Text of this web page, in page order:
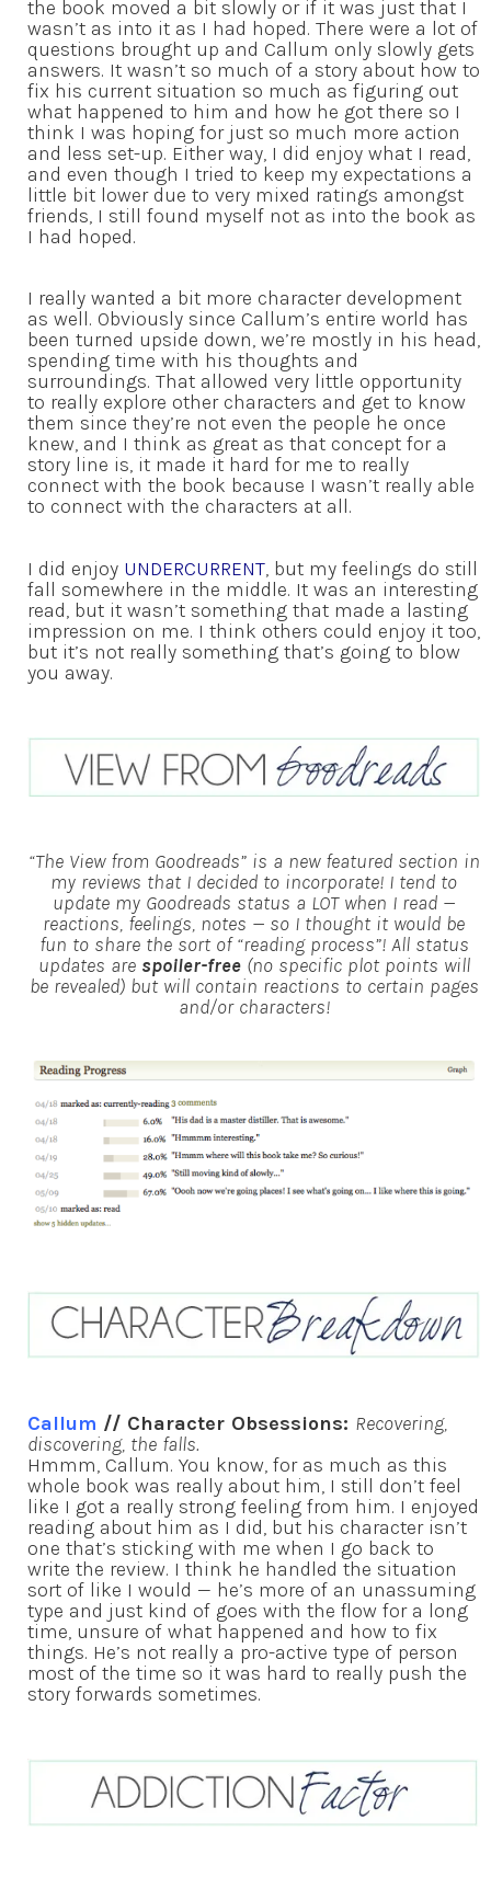
the book moved a bit slowly or if it was just that I
wasn’t as into it as I had hoped. There were a lot of
questions brought up and Callum only slowly gets
answers. It wasn’t so much of a story about how to
fix his current situation so much as figuring out
what happened to him and how he got there so I
think I was hoping for just so much more action
and less set-up. Either way, I did enjoy what I read,
and even though I tried to keep my expectations a
little bit lower due to very mixed ratings amongst
friends, I still found myself not as into the book as
I had hoped.
I really wanted a bit more character development
as well. Obviously since Callum’s entire world has
been turned upside down, we’re mostly in his head,
spending time with his thoughts and
surroundings. That allowed very little opportunity
to really explore other characters and get to know
them since they’re not even the people he once
knew, and I think as great as that concept for a
story line is, it made it hard for me to really
connect with the book because I wasn’t really able
to connect with the characters at all.
I did enjoy UNDERCURRENT, but my feelings do still
fall somewhere in the middle. It was an interesting
read, but it wasn’t something that made a lasting
impression on me. I think others could enjoy it too,
but it’s not really something that’s going to blow
you away.
“The View from Goodreads” is a new featured section in
my reviews that I decided to incorporate! I tend to
update my Goodreads status a LOT when I read —
reactions, feelings, notes — so I thought it would be
fun to share the sort of “reading process”! All status
updates are spoiler-free(no specific plot points will
be revealed) but will contain reactions to certain pages
and/or characters!
Callum // Character Obsessions: Recovering,
discovering, the falls.
Hmmm, Callum. You know, for as much as this
whole book was really about him, I still don’t feel
like I got a really strong feeling from him. I enjoyed
reading about him as I did, but his character isn’t
one that’s sticking with me when I go back to
write the review. I think he handled the situation
sort of like I would — he’s more of an unassuming
type and just kind of goes with the flow for a long
time, unsure of what happened and how to fix
things. He’s not really a pro-active type of person
most of the time so it was hard to really push the
story forwards sometimes.